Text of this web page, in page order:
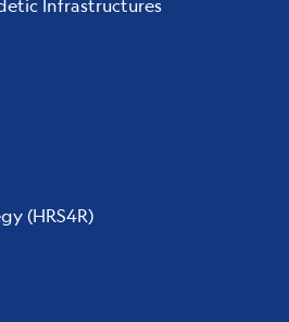
Infrastructures
(HRS4R)